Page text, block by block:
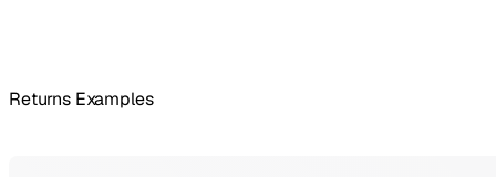
Returns Examples